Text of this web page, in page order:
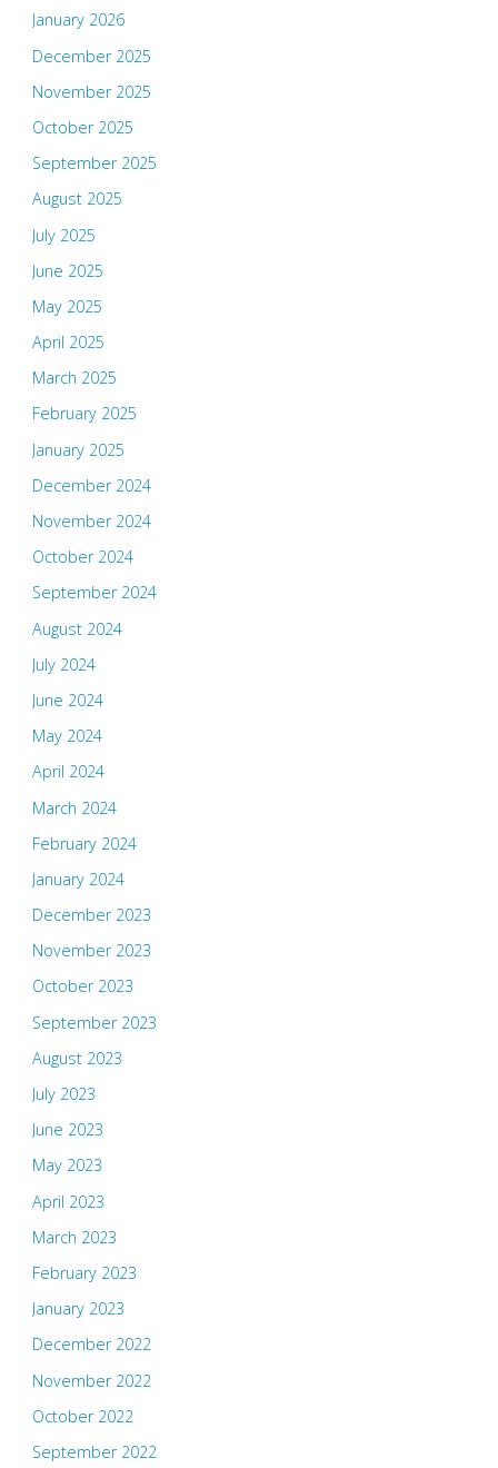
January 2026
December 2025
November 2025
October 2025
September 2025
August 2025
July 2025
June 2025
May 2025
April 2025
March 2025
February 2025
January 2025
December 2024
November 2024
October 2024
September 2024
August 2024
July 2024
June 2024
May 2024
April 2024
March 2024
February 2024
January 2024
December 2023
November 2023
October 2023
September 2023
August 2023
July 2023
June 2023
May 2023
April 2023
March 2023
February 2023
January 2023
December 2022
November 2022
October 2022
September 2022